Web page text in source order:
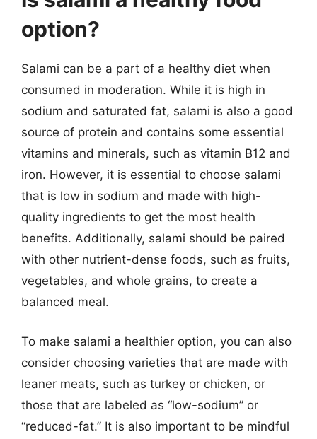
option?
Salami can be a part of a healthy diet when
consumed in moderation. While it is high in
sodium and saturated fat, salami is also a good
source of protein and contains some essential
vitamins and minerals, such as vitamin B12 and
iron. However, it is essential to choose salami
that is low in sodium and made with high-
quality ingredients to get the most health
benefits. Additionally, salami should be paired
with other nutrient-dense foods, such as fruits,
vegetables, and whole grains, to create a
balanced meal.
To make salami a healthier option, you can also
consider choosing varieties that are made with
leaner meats, such as turkey or chicken, or
those that are labeled as “low-sodium” or
“reduced-fat.” It is also important to be mindful